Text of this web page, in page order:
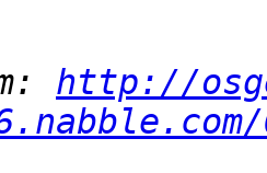
http://